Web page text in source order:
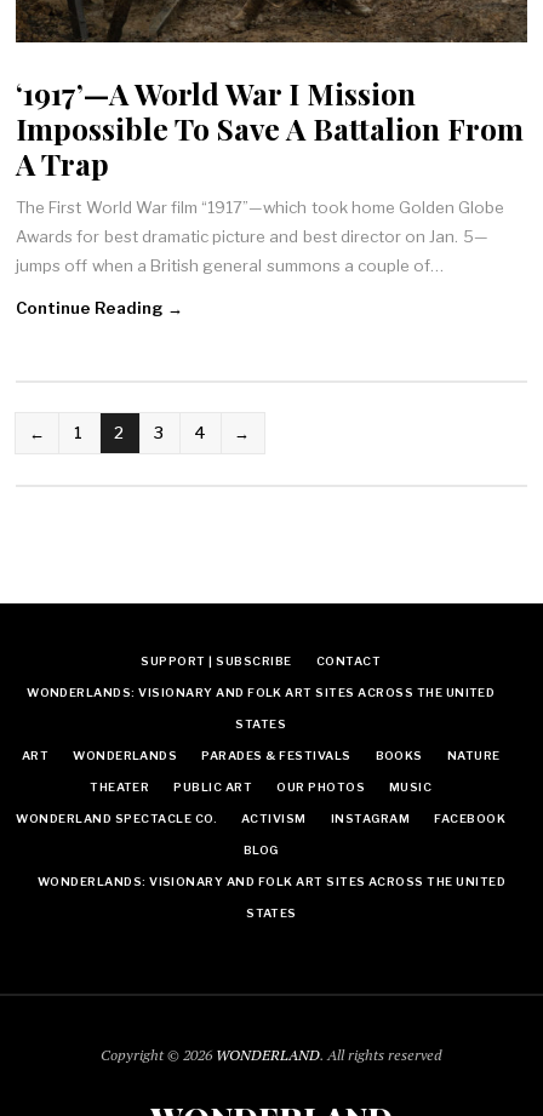
‘1917’—A World War I Mission
Impossible To Save A Battalion From
A Trap
The First World War film “1917”—which took home Golden Globe
Awards for best dramatic picture and best director on Jan. 5—
jumps off when a British general summons a couple of…
Continue Reading →
POSTS
← 1 2 3 4 →
SUPPORT | SUBSCRIBE CONTACT
WONDERLANDS: VISIONARY AND FOLK ART SITES ACROSS THE UNITED
STATES
ART WONDERLANDS PARADES & FESTIVALS BOOKS NATURE
THEATER PUBLIC ART OUR PHOTOS MUSIC
WONDERLAND SPECTACLE CO. ACTIVISM INSTAGRAM FACEBOOK
BLOG
WONDERLANDS: VISIONARY AND FOLK ART SITES ACROSS THE UNITED
STATES
Copyright © 2026 WONDERLAND. All rights reserved